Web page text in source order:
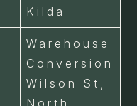
Kilda
Warehouse
Conversion
Wilson St,
North